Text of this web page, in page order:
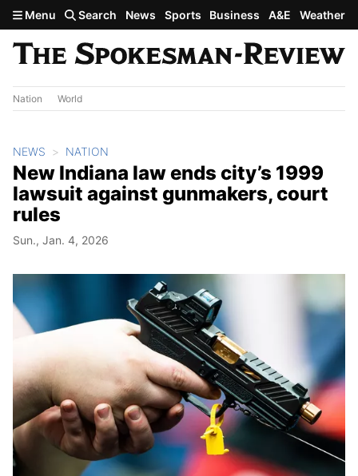
Skip to main content
Menu Search News Sports Business A&E Weather
Nation World
NEWS NATION
New Indiana law ends city’s 1999
lawsuit against gunmakers, court
rules
Sun., Jan. 4, 2026